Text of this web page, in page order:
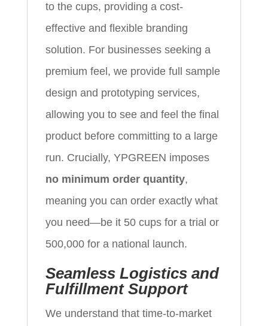
to the cups, providing a cost-
effective and flexible branding
solution. For businesses seeking a
premium feel, we provide full sample
design and prototyping services,
allowing you to see and feel the final
product before committing to a large
run. Crucially, YPGREEN imposes
no minimum order quantity,
meaning you can order exactly what
you need—be it 50 cups for a trial or
500,000 for a national launch.
Seamless Logistics and
Fulfillment Support
We understand that time-to-market